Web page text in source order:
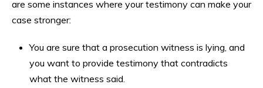
are some instances where your testimony can make your
case stronger:
You are sure that a prosecution witness is lying, and
you want to provide testimony that contradicts
what the witness said.